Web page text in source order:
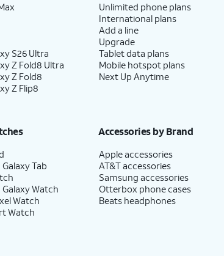
S26 Ultra
Z Fold8 Ultra
Z Fold8
Z Flip8
Unlimited phone plans
International plans
Add a line
Upgrade
Tablet data plans
Mobile hotspot plans
Next Up Anytime
Tab
Watch
Watch
Watch
Accessories by Brand
Apple accessories
AT&T accessories
Samsung accessories
Otterbox phone cases
Beats headphones